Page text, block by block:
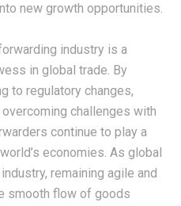
new growth opportunities.
industry is a
in global trade. By
to regulatory changes,
challenges with
continue to play a
economies. As global
remaining agile and
smooth flow of goods